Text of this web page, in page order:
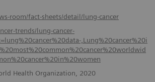
room/fact-sheets/detail/lung-cancer
trends/lung-cancer-
,Lung%20cancer%20i
Health Organization, 2020